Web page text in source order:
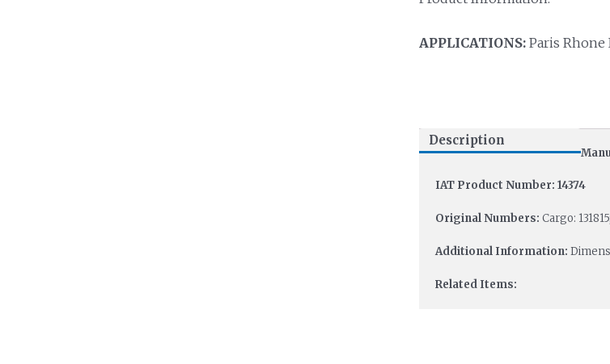
APPLICATIONS:Paris Rhone
Description
IAT Product Number: 14374
Original Numbers: Cargo:
Additional Information:
Related Items: